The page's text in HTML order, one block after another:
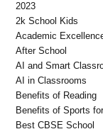
2023
2k School Kids
Academic
After School
AI and Smart
AI in Classrooms
Benefits of Reading
Benefits of Sports
Best CBSE School